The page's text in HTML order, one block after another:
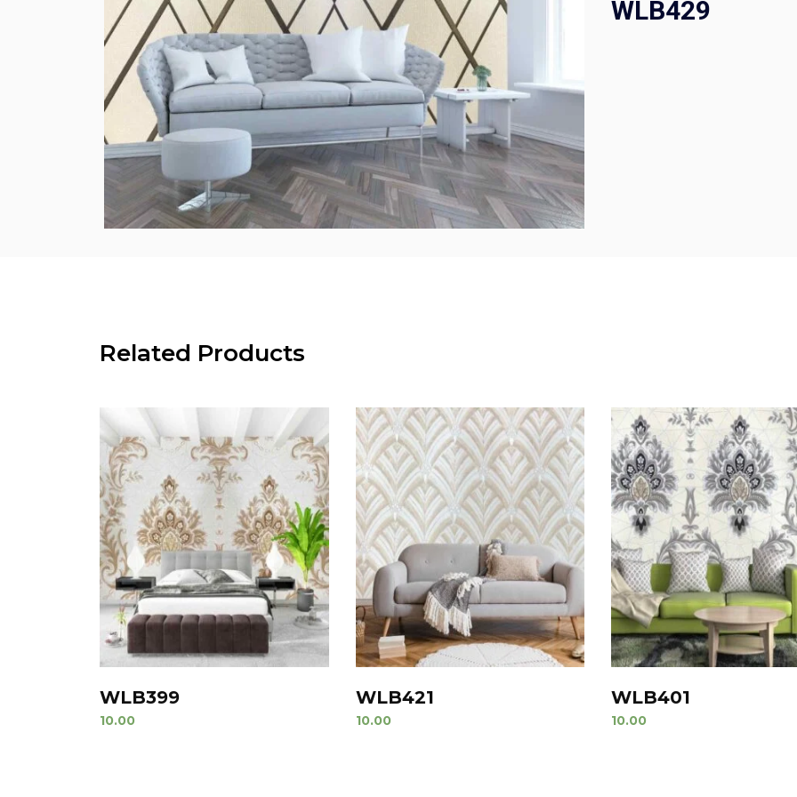
WLB429
Related Products
WLB399
10.00
WLB421
10.00
WLB401
10.00